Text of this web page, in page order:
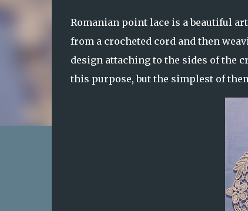
Romanian point lace is a beautiful
from a crocheted cord and then
design attaching to the sides of the
this purpose, but the simplest of